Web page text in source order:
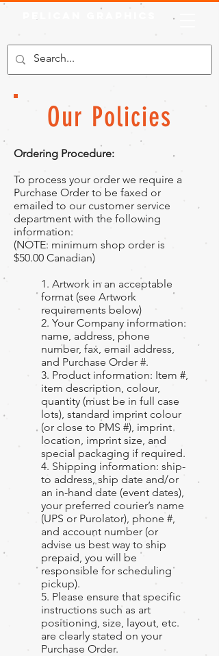
Our Policies
Ordering Procedure:
To process your order we require a
Purchase Order to be faxed or
emailed to our customer service
department with the following
information:
(NOTE: minimum shop order is
$50.00 Canadian)
1. Artwork in an acceptable
format (see Artwork
requirements below)
2. Your Company information:
name, address, phone
number, fax, email address,
and Purchase Order #.
3. Product information: Item #,
item description, colour,
quantity (must be in full case
lots), standard imprint colour
(or close to PMS #), imprint
location, imprint size, and
special packaging if required.
4. Shipping information: ship-
to address, ship date and/or
an in-hand date (event dates),
your preferred courier’s name
(UPS or Purolator), phone #,
and account number (or
advise us best way to ship
prepaid, you will be
responsible for scheduling
pickup).
5. Please ensure that specific
instructions such as art
positioning, size, layout, etc.
are clearly stated on your
Purchase Order.